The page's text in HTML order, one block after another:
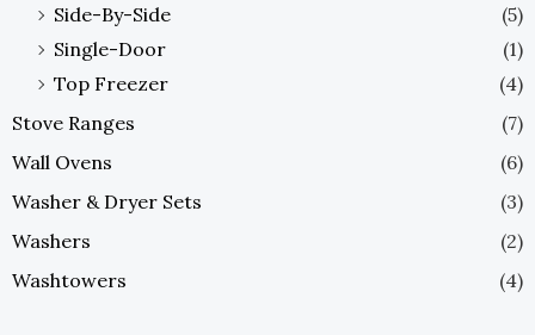
Side-By-Side
(5)
Single-Door
(1)
Top Freezer
(4)
Stove Ranges
(7)
Wall Ovens
(6)
Washer & Dryer Sets
(3)
Washers
(2)
Washtowers
(4)